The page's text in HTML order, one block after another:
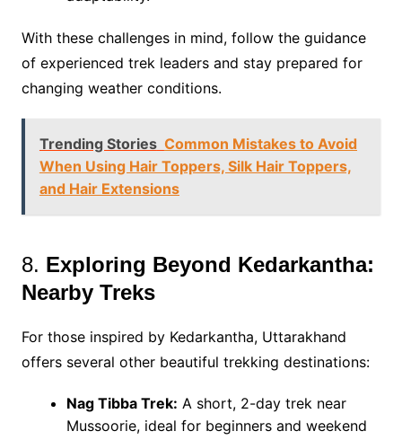
With these challenges in mind, follow the guidance
of experienced trek leaders and stay prepared for
changing weather conditions.
Trending Stories Common Mistakes to Avoid
When Using Hair Toppers, Silk Hair Toppers,
and Hair Extensions
8. Exploring Beyond Kedarkantha:
Nearby Treks
For those inspired by Kedarkantha, Uttarakhand
offers several other beautiful trekking destinations:
Nag Tibba Trek: A short, 2-day trek near
Mussoorie, ideal for beginners and weekend